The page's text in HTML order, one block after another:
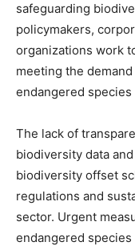
safeguarding
policymakers,
organizations work
meeting the
endangered
The lack of
biodiversity data
biodiversity offset
regulations and
sector. Urgent
endangered